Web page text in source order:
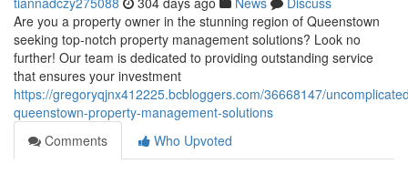
Are you a property owner in the stunning region of Queenstown
seeking top-notch property management solutions? Look no
further! Our team is dedicated to providing outstanding service
that ensures your investment
https://gregoryqjnx412225.bcbloggers.com/36668147/
queenstown-property-management-solutions
Comments
Who Upvoted